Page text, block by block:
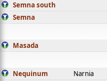
Semna south
Semna
Masada
Nequinum Narnia